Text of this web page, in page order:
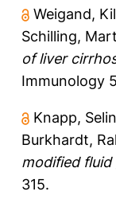
Weigand,
Schilling,
of liver
Immunology
Knapp,
Burkhardt,
modified
315.